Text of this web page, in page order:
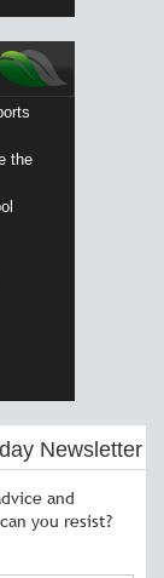
the
Newsletter
and
you resist?